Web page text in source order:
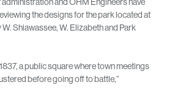
the designs for the park located at
Shiawassee, W. Elizabeth and Park
a public square where town meetings
before going off to battle,”